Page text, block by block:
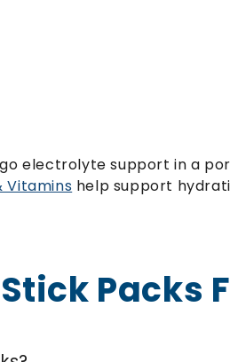
electrolyte support in a
Vitamins help support
Packs